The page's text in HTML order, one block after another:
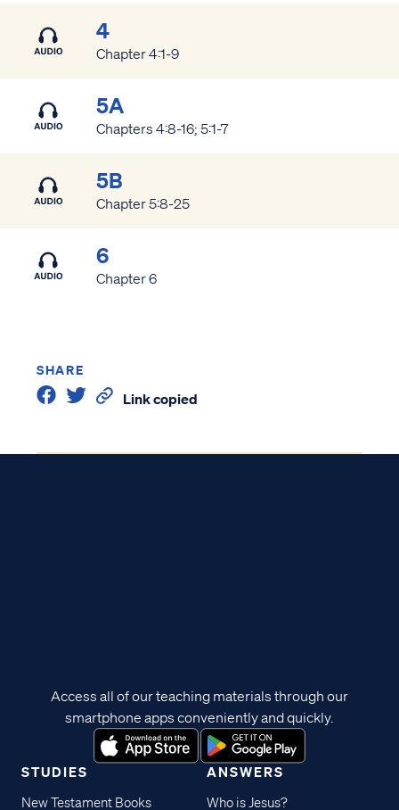
4
Chapter 4:1-9
5A
Chapters 4:8-16; 5:1-7
5B
Chapter 5:8-25
6
Chapter 6
SHARE
Link copied
STUDIES
New Testament Books
ANSWERS
Who is Jesus?
Access all of our teaching materials through our
smartphone apps conveniently and quickly.